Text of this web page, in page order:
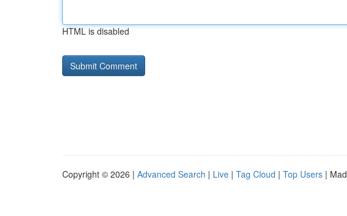
HTML is disabled
Copyright © 2026 | Advanced Search | Live | Tag Cloud | Top Users |